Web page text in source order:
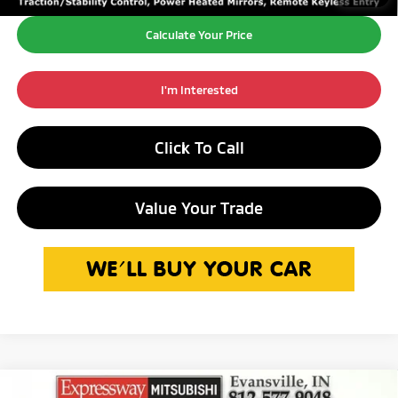
Calculate Your Price
I'm Interested
Click To Call
Value Your Trade
Compare Vehicle